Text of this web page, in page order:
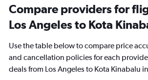
Compare providers for
Los Angeles to Kota
Use the table below to compare price
and cancellation policies for each
deals from Los Angeles to Kota Kinabalu